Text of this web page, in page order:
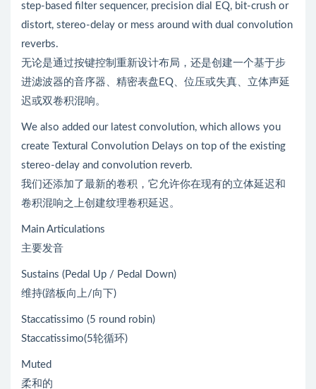
step-based filter sequencer, precision dial EQ, bit-crush or
distort, stereo-delay or mess around with dual convolution
reverbs.
无论是通过按键控制重新设计布局，还是创建一个基于步
进滤波器的音序器、精密表盘EQ、位压或失真、立体声延
迟或双卷积混响。
We also added our latest convolution, which allows you
create Textural Convolution Delays on top of the existing
stereo-delay and convolution reverb.
我们还添加了最新的卷积，它允许你在现有的立体延迟和
卷积混响之上创建纹理卷积延迟。
Main Articulations
主要发音
Sustains (Pedal Up / Pedal Down)
维持(踏板向上/向下)
Staccatissimo (5 round robin)
Staccatissimo(5轮循环)
Muted
柔和的